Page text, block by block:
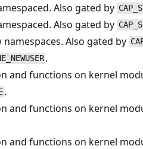
Also gated by
Also gated by
Also gated by
.
and functions on kernel
.
and functions on kernel
and functions on kernel